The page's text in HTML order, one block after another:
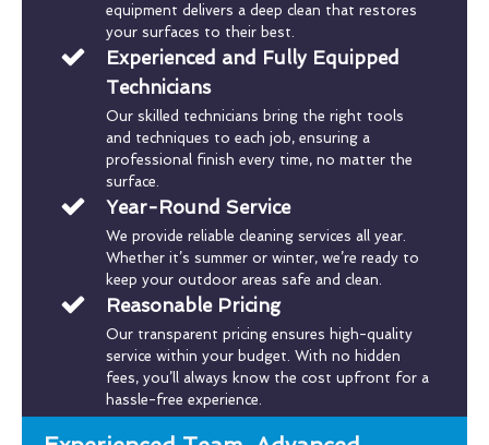
equipment delivers a deep clean that restores
your surfaces to their best.
Experienced and Fully Equipped
Technicians
Our skilled technicians bring the right tools
and techniques to each job, ensuring a
professional finish every time, no matter the
surface.
Year-Round Service
We provide reliable cleaning services all year.
Whether it’s summer or winter, we’re ready to
keep your outdoor areas safe and clean.
Reasonable Pricing
Our transparent pricing ensures high-quality
service within your budget. With no hidden
fees, you’ll always know the cost upfront for a
hassle-free experience.